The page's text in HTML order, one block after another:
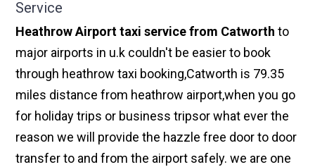
Service
Heathrow Airport taxi service from Catworth to
major airports in u.k couldn't be easier to book
through heathrow taxi booking,Catworth is 79.35
miles distance from heathrow airport,when you go
for holiday trips or business tripsor what ever the
reason we will provide the hazzle free door to door
transfer to and from the airport safely. we are one